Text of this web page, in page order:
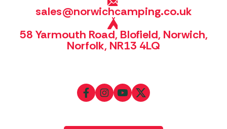
sales@norwichcamping.co.uk
58 Yarmouth Road, Blofield, Norwich,
Norfolk, NR13 4LQ